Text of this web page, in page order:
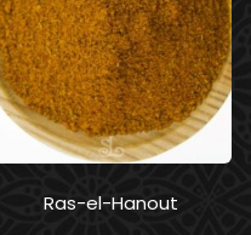
Ras-el-Hanout